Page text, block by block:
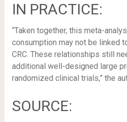
IN PRACTICE:
“Taken together, this meta-
consumption may not be linked
CRC. These relationships still
additional well-designed large
randomized clinical trials,” the
SOURCE: